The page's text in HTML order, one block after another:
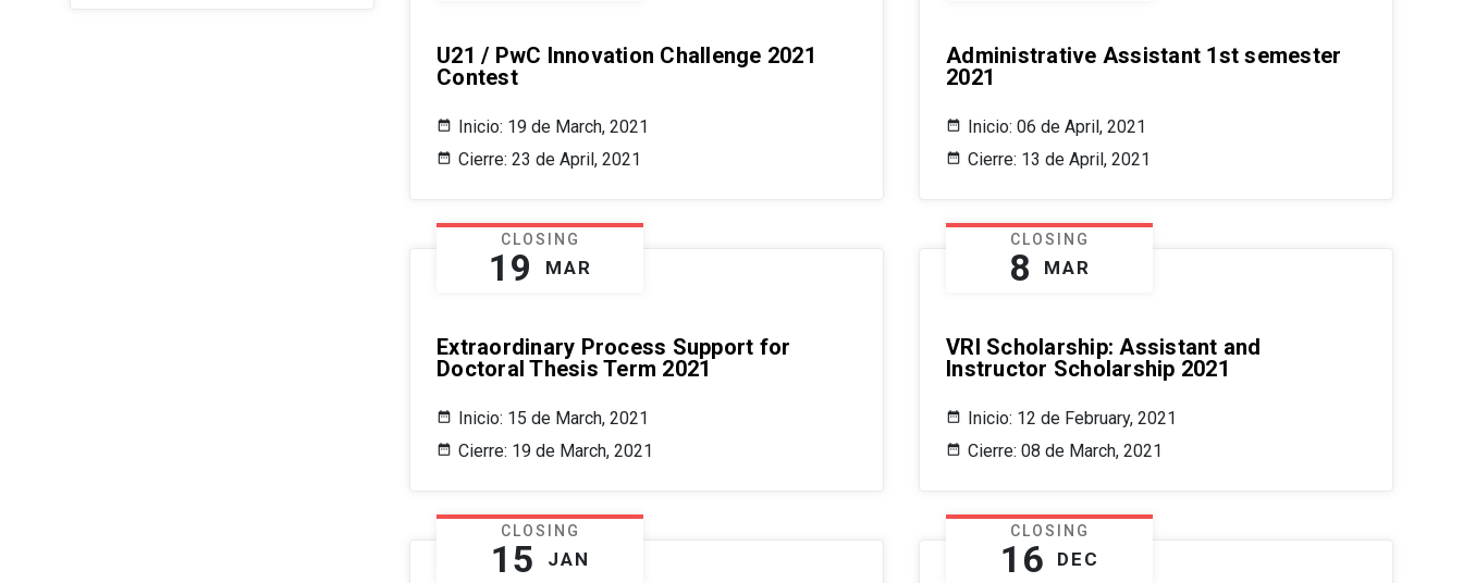
U21 / PwC Innovation Challenge 2021
Contest
Inicio: 19 de March, 2021
Cierre: 23 de April, 2021
Administrative Assistant 1st semester
2021
Inicio: 06 de April, 2021
Cierre: 13 de April, 2021
CLOSING
19 MAR
Extraordinary Process Support for
Doctoral Thesis Term 2021
Inicio: 15 de March, 2021
Cierre: 19 de March, 2021
CLOSING
8 MAR
VRI Scholarship: Assistant and
Instructor Scholarship 2021
Inicio: 12 de February, 2021
Cierre: 08 de March, 2021
CLOSING
15 JAN
CLOSING
16 DEC